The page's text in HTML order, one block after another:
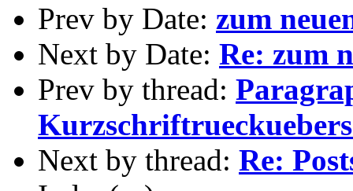
Prev by Date: zum
Next by Date: Re: zum
Prev by thread:
Next by thread: Re: